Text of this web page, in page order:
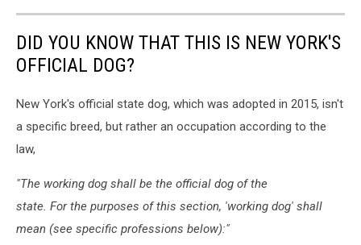
DID YOU KNOW THAT THIS IS NEW YORK'S
OFFICIAL DOG?
New York's official state dog, which was adopted in 2015, isn't
a specific breed, but rather an occupation according to the
law,
"The working dog shall be the official dog of the
state. For the purposes of this section, 'working dog' shall
mean (see specific professions below):"